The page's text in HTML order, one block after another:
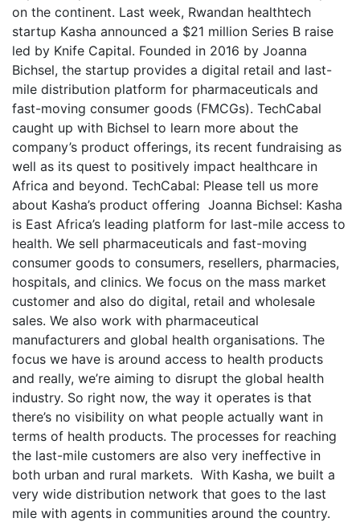
on the continent. Last week, Rwandan healthtech
startup Kasha announced a $21 million Series B raise
led by Knife Capital. Founded in 2016 by Joanna
Bichsel, the startup provides a digital retail and last-
mile distribution platform for pharmaceuticals and
fast-moving consumer goods (FMCGs). TechCabal
caught up with Bichsel to learn more about the
company’s product offerings, its recent fundraising as
well as its quest to positively impact healthcare in
Africa and beyond. TechCabal: Please tell us more
about Kasha’s product offering Joanna Bichsel: Kasha
is East Africa’s leading platform for last-mile access to
health. We sell pharmaceuticals and fast-moving
consumer goods to consumers, resellers, pharmacies,
hospitals, and clinics. We focus on the mass market
customer and also do digital, retail and wholesale
sales. We also work with pharmaceutical
manufacturers and global health organisations. The
focus we have is around access to health products
and really, we’re aiming to disrupt the global health
industry. So right now, the way it operates is that
there’s no visibility on what people actually want in
terms of health products. The processes for reaching
the last-mile customers are also very ineffective in
both urban and rural markets. With Kasha, we built a
very wide distribution network that goes to the last
mile with agents in communities around the country.